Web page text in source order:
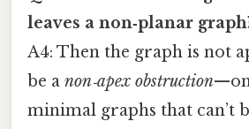
leaves a non‑planar
A4: Then the graph is not
be a non‑apex obstruction
minimal graphs that can’t